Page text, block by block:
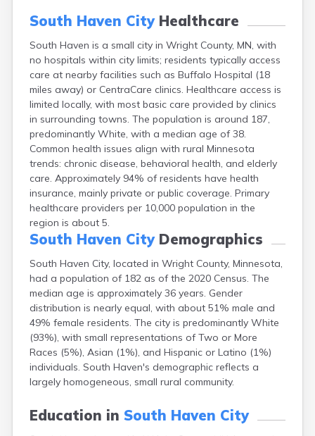
South Haven CityHealthcare
South Haven is a small city in Wright County, MN, with
no hospitals within city limits; residents typically access
care at nearby facilities such as Buffalo Hospital (18
miles away) or CentraCare clinics. Healthcare access is
limited locally, with most basic care provided by clinics
in surrounding towns. The population is around 187,
predominantly White, with a median age of 38.
Common health issues align with rural Minnesota
trends: chronic disease, behavioral health, and elderly
care. Approximately 94% of residents have health
insurance, mainly private or public coverage. Primary
healthcare providers per 10,000 population in the
region is about 5.
South Haven CityDemographics
South Haven City, located in Wright County, Minnesota,
had a population of 182 as of the 2020 Census. The
median age is approximately 36 years. Gender
distribution is nearly equal, with about 51% male and
49% female residents. The city is predominantly White
(93%), with small representations of Two or More
Races (5%), Asian (1%), and Hispanic or Latino (1%)
individuals. South Haven's demographic reflects a
largely homogeneous, small rural community.
Education in South Haven City
Angle Inlet
Annandale
Anoka
Appleton
Arco
Argyle
Arlington
Ashby
Askov
Atwater
Audubon
Aurora
Austin
Avon
Backus
Bagley
Barnesville
Barnum
Barrett
Barry
Baudette
Baxter